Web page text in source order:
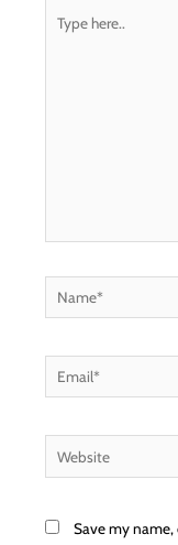
here..
Name*
Email*
Website
Save my